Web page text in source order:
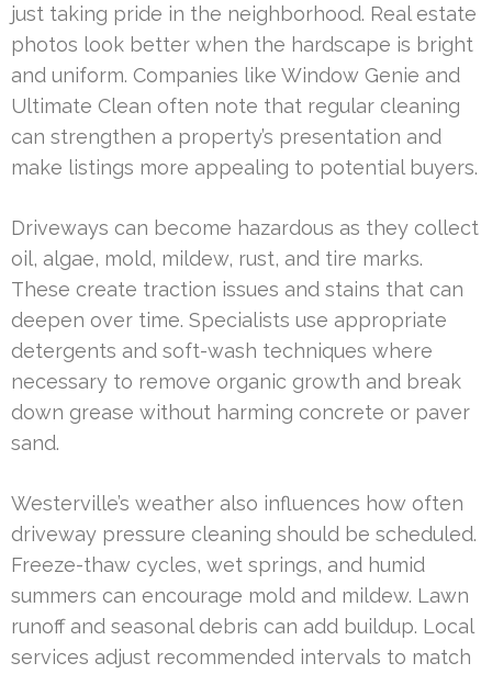
just taking pride in the neighborhood. Real estate
photos look better when the hardscape is bright
and uniform. Companies like Window Genie and
Ultimate Clean often note that regular cleaning
can strengthen a property’s presentation and
make listings more appealing to potential buyers.
Driveways can become hazardous as they collect
oil, algae, mold, mildew, rust, and tire marks.
These create traction issues and stains that can
deepen over time. Specialists use appropriate
detergents and soft-wash techniques where
necessary to remove organic growth and break
down grease without harming concrete or paver
sand.
Westerville’s weather also influences how often
driveway pressure cleaning should be scheduled.
Freeze-thaw cycles, wet springs, and humid
summers can encourage mold and mildew. Lawn
runoff and seasonal debris can add buildup. Local
services adjust recommended intervals to match